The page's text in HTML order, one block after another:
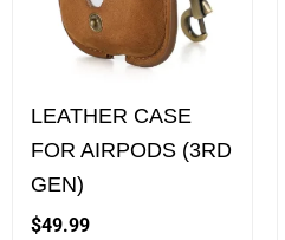
LEATHER CASE
FOR AIRPODS (3RD
GEN)
$49.99
variants.
may
be
chosen
on